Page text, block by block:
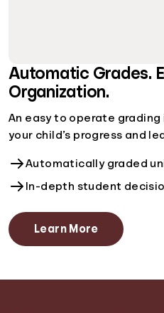
Automatic Grades.
Organization.
An easy to operate
your child’s progress and
Automatically graded
In-depth student
Learn More